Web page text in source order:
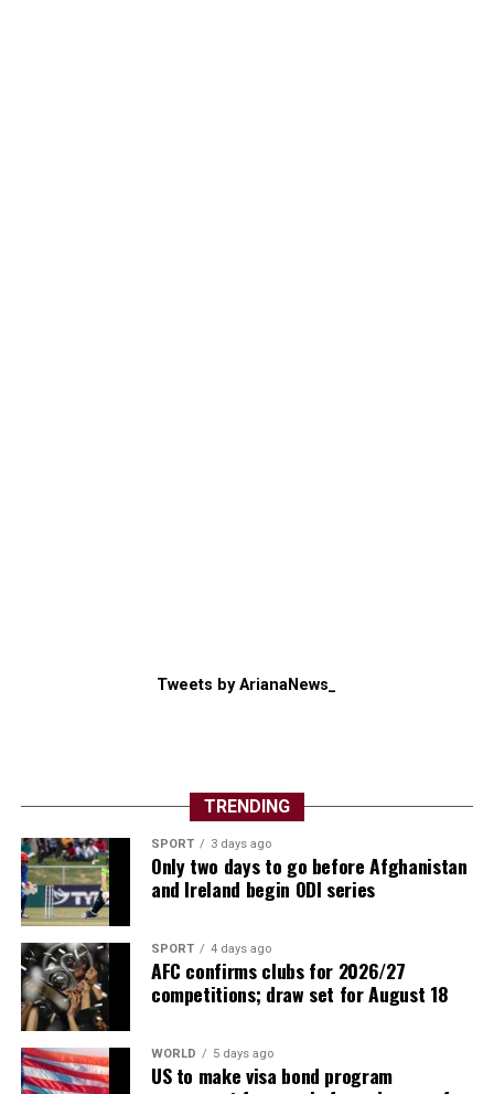
The competition also showcased football’s global
growth. New nations made their mark, several
traditional powers exited earlier than expected, and
supporters witnessed dramatic penalty shootouts, late
winners and remarkable comebacks throughout the
month-long spectacle.
Individual brilliance also lit up the tournament.
Argentina captain Lionel Messi once again inspired his
country deep into the competition, while Spain’s young
generation announced themselves on the biggest stage
Tweets by ArianaNews_
TRENDING
SPORT 3 days ago
Only two days to go before Afghanistan
and Ireland begin ODI series
SPORT 4 days ago
AFC confirms clubs for 2026/27
competitions; draw set for August 18
WORLD 5 days ago
US to make visa bond program